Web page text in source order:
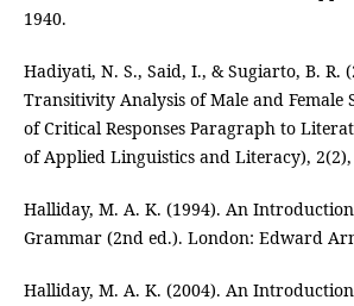
1940.
Hadiyati, N. S., Said, I., & Sugiarto, B. R.
Transitivity Analysis of Male and Female
of Critical Responses Paragraph to
of Applied Linguistics and Literacy), 2(2),
Halliday, M. A. K. (1994). An
Grammar (2nd ed.). London: Edward
Halliday, M. A. K. (2004). An